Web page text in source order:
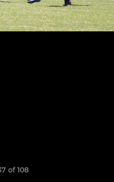
of 108